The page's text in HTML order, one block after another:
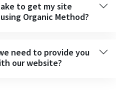
to get my site
Organic Method?
need to provide you
our website?